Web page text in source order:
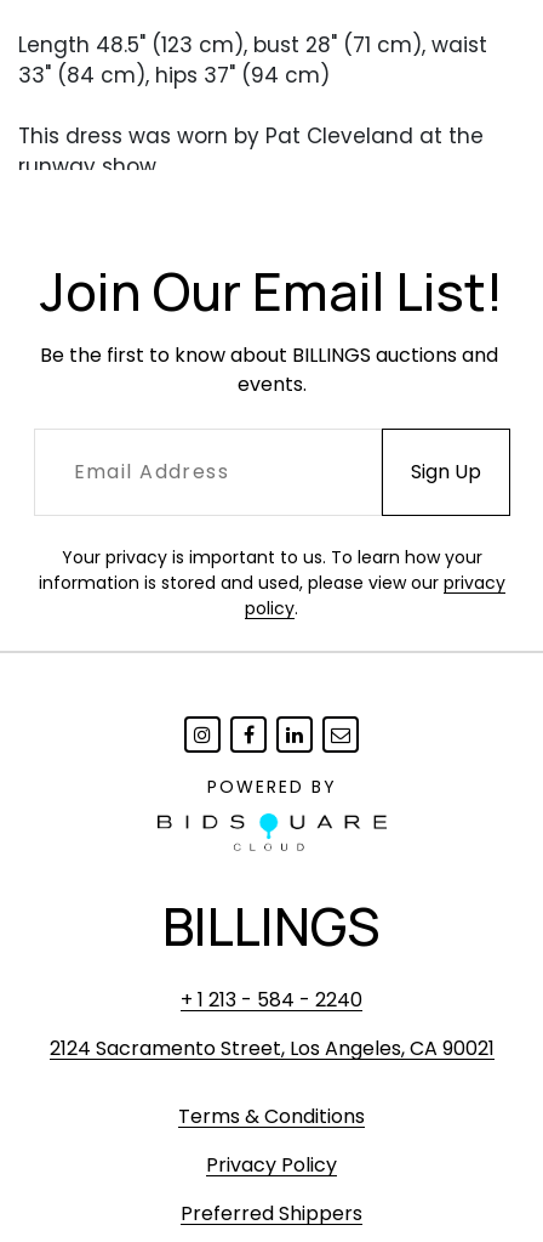
Length 48.5" (123 cm), bust 28" (71 cm), waist
33" (84 cm), hips 37" (94 cm)
This dress was worn by Pat Cleveland at the
runway show.
Excellent condition.
Join Our Email List!
Be the first to know about BILLINGS auctions and
events.
Your privacy is important to us. To learn how your
information is stored and used, please view our privacy
policy.
POWERED BY
BILLINGS
+ 1 213 - 584 - 2240
2124 Sacramento Street, Los Angeles, CA 90021
Terms & Conditions
Privacy Policy
Preferred Shippers